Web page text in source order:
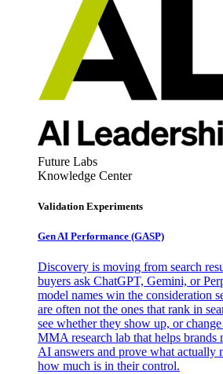
Future Labs
Knowledge Center
Validation Experiments
Gen AI Performance (GASP)
Discovery is moving from search
buyers ask ChatGPT, Gemini, or
model names win the consideration
are often not the ones that rank in
see whether they show up, or
MMA research lab that helps brands
AI answers and prove what actually
how much is in their control.